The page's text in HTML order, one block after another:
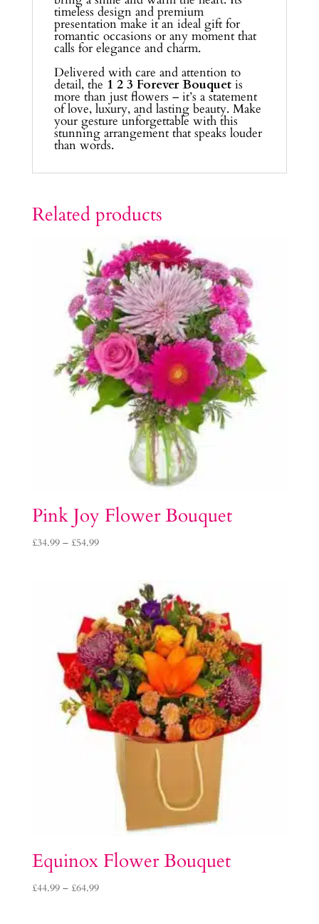
timeless design and premium
presentation make it an ideal gift for
romantic occasions or any moment that
calls for elegance and charm.
Delivered with care and attention to
detail, the 1 2 3 Forever Bouquetis
more than just flowers – it’s a statement
of love, luxury, and lasting beauty. Make
your gesture unforgettable with this
stunning arrangement that speaks louder
than words.
Related products
Pink Joy Flower Bouquet
£34.99 – £54.99Price
£54.99
Equinox Flower Bouquet
£44.99 – £64.99Price